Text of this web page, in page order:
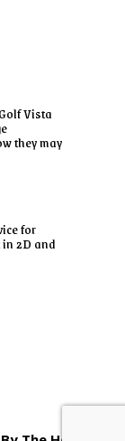
Vista
they may
for
2D and